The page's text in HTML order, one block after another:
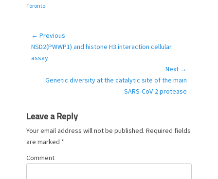
a
Toronto
Post
navigation
← Previous
Previous
post:
NSD2(PWWP1) and histone H3 interaction cellular
assay
Next →
Genetic diversity at the catalytic site of the main
SARS-CoV-2 protease
Leave a Reply
Your email address will not be published. Required fields
are marked *
Comment